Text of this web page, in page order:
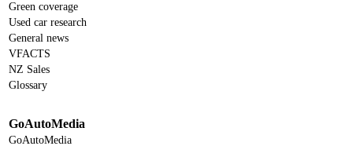
Green coverage
Used car research
General news
VFACTS
NZ Sales
Glossary
GoAutoMedia
GoAutoMedia